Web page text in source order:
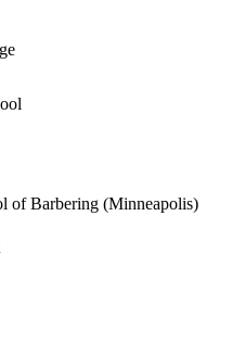
of Barbering (Minneapolis)